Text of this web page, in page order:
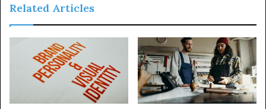
Related Articles